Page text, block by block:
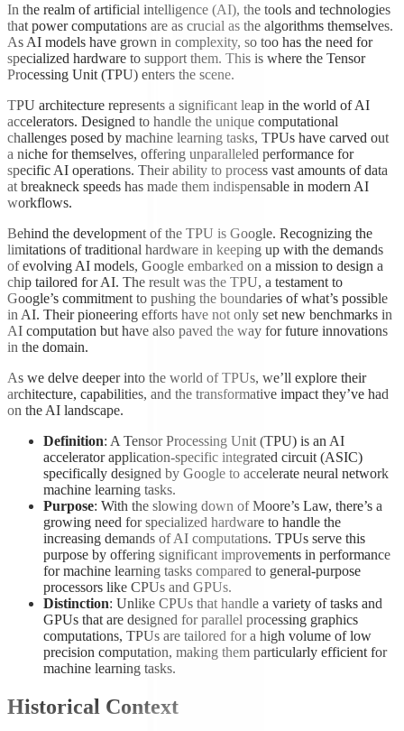
In the realm of artificial intelligence (AI), the tools and technologies
that power computations are as crucial as the algorithms themselves.
As AI models have grown in complexity, so too has the need for
specialized hardware to support them. This is where the Tensor
Processing Unit (TPU) enters the scene.
TPU architecture represents a significant leap in the world of AI
accelerators. Designed to handle the unique computational
challenges posed by machine learning tasks, TPUs have carved out
a niche for themselves, offering unparalleled performance for
specific AI operations. Their ability to process vast amounts of data
at breakneck speeds has made them indispensable in modern AI
workflows.
Behind the development of the TPU is Google. Recognizing the
limitations of traditional hardware in keeping up with the demands
of evolving AI models, Google embarked on a mission to design a
chip tailored for AI. The result was the TPU, a testament to
Google’s commitment to pushing the boundaries of what’s possible
in AI. Their pioneering efforts have not only set new benchmarks in
AI computation but have also paved the way for future innovations
in the domain.
As we delve deeper into the world of TPUs, we’ll explore their
architecture, capabilities, and the transformative impact they’ve had
on the AI landscape.
Definition: A Tensor Processing Unit (TPU) is an AI
accelerator application-specific integrated circuit (ASIC)
specifically designed by Google to accelerate neural network
machine learning tasks.
Purpose: With the slowing down of Moore’s Law, there’s a
growing need for specialized hardware to handle the
increasing demands of AI computations. TPUs serve this
purpose by offering significant improvements in performance
for machine learning tasks compared to general-purpose
processors like CPUs and GPUs.
Distinction: Unlike CPUs that handle a variety of tasks and
GPUs that are designed for parallel processing graphics
computations, TPUs are tailored for a high volume of low
precision computation, making them particularly efficient for
machine learning tasks.
Historical Context